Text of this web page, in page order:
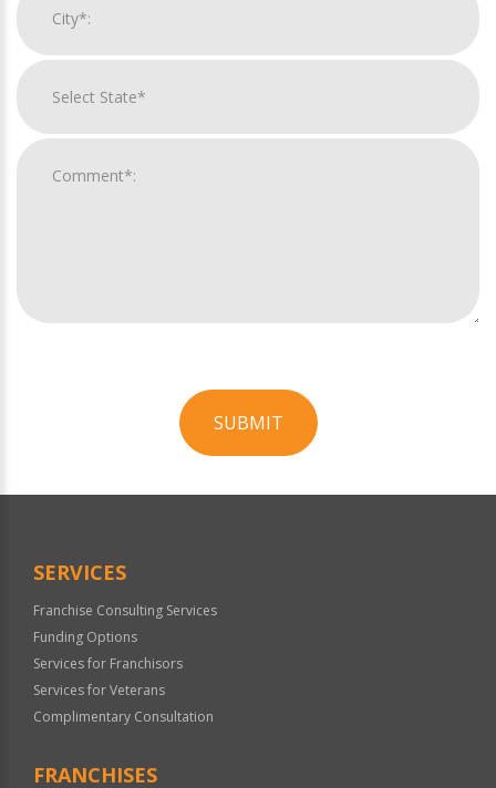
SUBMIT
Official
SERVICES
Franchise Consulting Services
Funding Options
Services for Franchisors
Services for Veterans
Complimentary Consultation
FRANCHISES